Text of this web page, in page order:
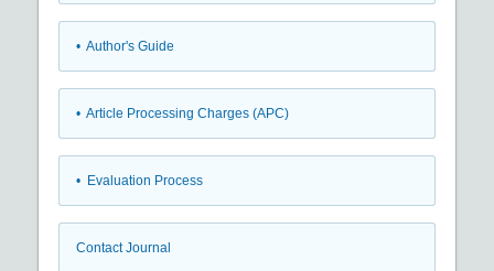
• Author's Guide
• Article Processing Charges (APC)
• Evaluation Process
Contact Journal